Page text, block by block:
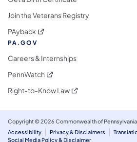
Join the Veterans Registry
PAyback (opens in a new tab)
PA.GOV
Careers & Internships
PennWatch (opens in a new tab)
Right-to-Know Law(opens in a new tab)
Copyright © 2026 Commonwealth of
Accessibility
Privacy & Disclaimers
Social Media Policy & Disclaimer